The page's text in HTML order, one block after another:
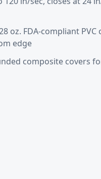
oz. FDA-compliant
edge
composite covers